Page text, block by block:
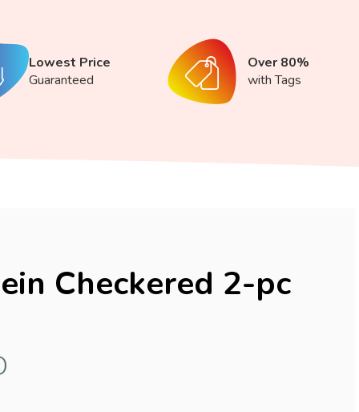
Lowest Price
Guaranteed
Over 80%
with Tags
Checkered 2-pc